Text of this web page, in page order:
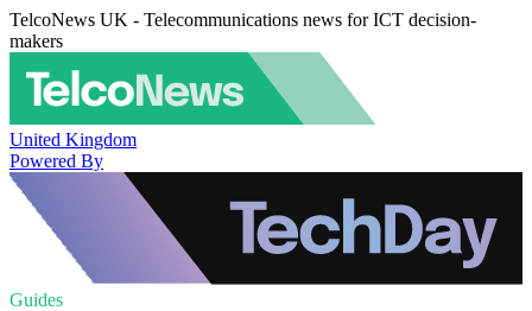
TelcoNews UK - Telecommunications news for ICT decision-
makers
United Kingdom
Powered By
Guides